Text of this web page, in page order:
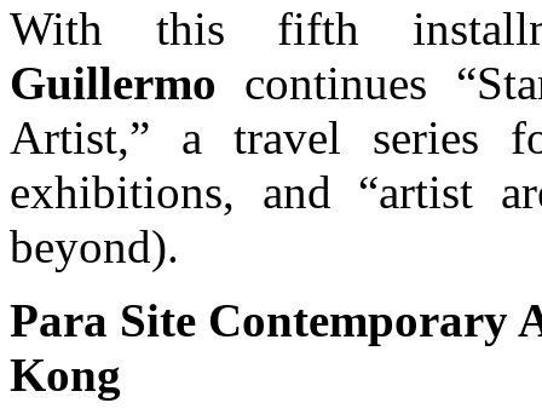
With this fifth
Guillermo continues
Artist,” a travel series
exhibitions, and “artist
beyond).
Para Site Contemporary
Kong